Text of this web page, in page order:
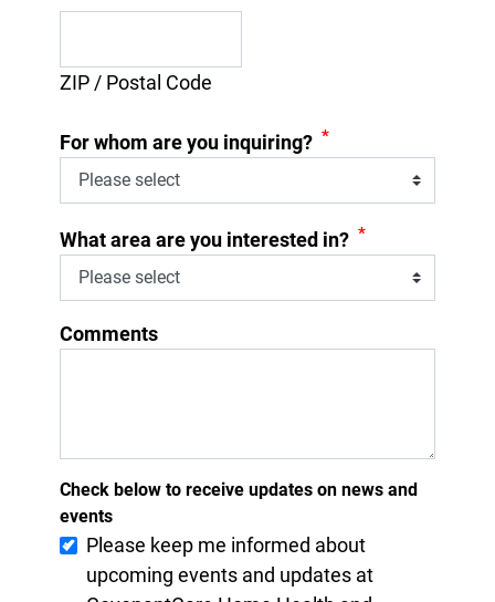
ZIP / Postal Code
For whom are you inquiring? *
What area are you interested in? *
Comments
Check below to receive updates on news and
events
Please keep me informed about
upcoming events and updates at